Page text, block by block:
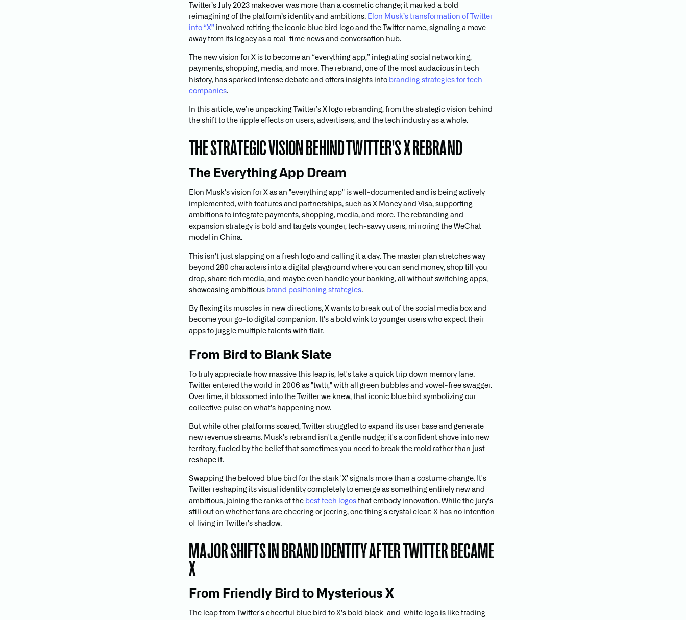
Twitter’s July 2023 makeover was more than a cosmetic change; it marked a bold
reimagining of the platform’s identity and ambitions. Elon Musk’s transformation of Twitter
into “X” involved retiring the iconic blue bird logo and the Twitter name, signaling a move
away from its legacy as a real-time news and conversation hub.
The new vision for X is to become an “everything app,” integrating social networking,
payments, shopping, media, and more. The rebrand, one of the most audacious in tech
history, has sparked intense debate and offers insights into branding strategies for tech
companies.
In this article, we’re unpacking Twitter’s X logo rebranding, from the strategic vision behind
the shift to the ripple effects on users, advertisers, and the tech industry as a whole.
THE STRATEGIC VISION BEHIND TWITTER'S X REBRAND
The Everything App Dream
Elon Musk's vision for X as an "everything app" is well-documented and is being actively
implemented, with features and partnerships, such as X Money and Visa, supporting
ambitions to integrate payments, shopping, media, and more. The rebranding and
expansion strategy is bold and targets younger, tech-savvy users, mirroring the WeChat
model in China.
This isn't just slapping on a fresh logo and calling it a day. The master plan stretches way
beyond 280 characters into a digital playground where you can send money, shop till you
drop, share rich media, and maybe even handle your banking, all without switching apps,
showcasing ambitious brand positioning strategies.
By flexing its muscles in new directions, X wants to break out of the social media box and
become your go-to digital companion. It's a bold wink to younger users who expect their
apps to juggle multiple talents with flair.
From Bird to Blank Slate
To truly appreciate how massive this leap is, let's take a quick trip down memory lane.
Twitter entered the world in 2006 as "twttr," with all green bubbles and vowel-free swagger.
Over time, it blossomed into the Twitter we knew, that iconic blue bird symbolizing our
collective pulse on what's happening now.
But while other platforms soared, Twitter struggled to expand its user base and generate
new revenue streams. Musk's rebrand isn't a gentle nudge; it's a confident shove into new
territory, fueled by the belief that sometimes you need to break the mold rather than just
reshape it.
Swapping the beloved blue bird for the stark 'X' signals more than a costume change. It's
Twitter reshaping its visual identity completely to emerge as something entirely new and
ambitious, joining the ranks of the best tech logos that embody innovation. While the jury's
still out on whether fans are cheering or jeering, one thing's crystal clear: X has no intention
of living in Twitter's shadow.
MAJOR SHIFTS IN BRAND IDENTITY AFTER TWITTER BECAME
X
From Friendly Bird to Mysterious X
The leap from Twitter's cheerful blue bird to X's bold black-and-white logo is like trading